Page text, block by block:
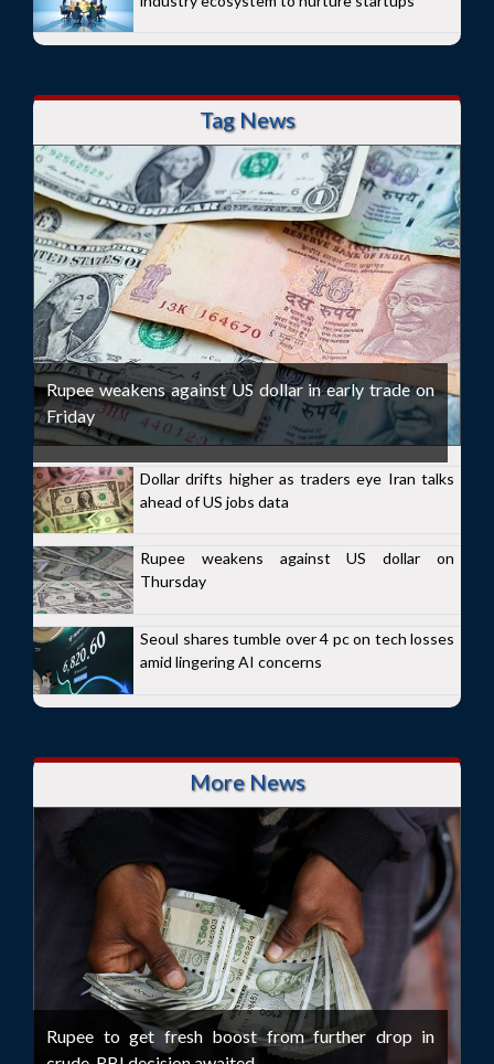
Tag News
Rupee weakens against US dollar in early trade on
Friday
Dollar drifts higher as traders eye Iran talks
ahead of US jobs data
Rupee weakens against US dollar on
Thursday
Seoul shares tumble over 4 pc on tech losses
amid lingering AI concerns
More News
Rupee to get fresh boost from further drop in